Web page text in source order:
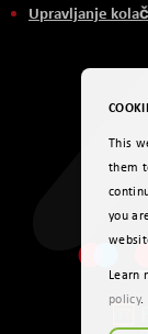
Upravljanje
This
them
you
Learn
policy.